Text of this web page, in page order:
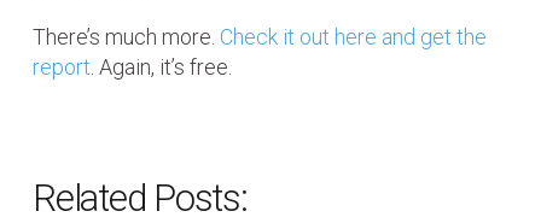
There’s much more. Check it out here and get the
report. Again, it’s free.
Related Posts: